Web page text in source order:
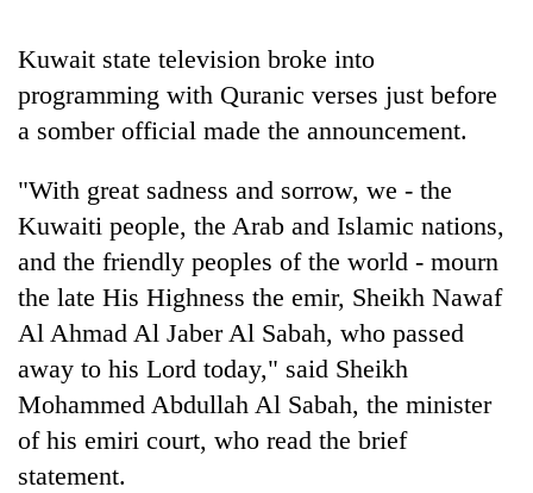
start
again
55
young
leaders
selected
for
2026
USYC
Nepal
cohort
to
continue
Nepal
as
far-
west
temperatures
My
Malaka
You
do
Kuwait state television broke into
programming with Quranic verses just before
a somber official made the announcement.
"With great sadness and sorrow, we - the
Kuwaiti people, the Arab and Islamic nations,
and the friendly peoples of the world - mourn
the late His Highness the emir, Sheikh Nawaf
Al Ahmad Al Jaber Al Sabah, who passed
away to his Lord today," said Sheikh
Mohammed Abdullah Al Sabah, the minister
of his emiri court, who read the brief
statement.